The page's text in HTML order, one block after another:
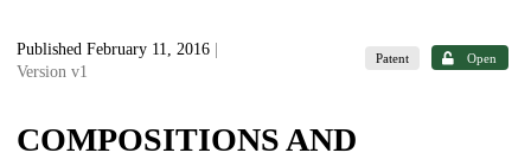
Published February 11, 2016
Version v1
Patent Open
COMPOSITIONS AND